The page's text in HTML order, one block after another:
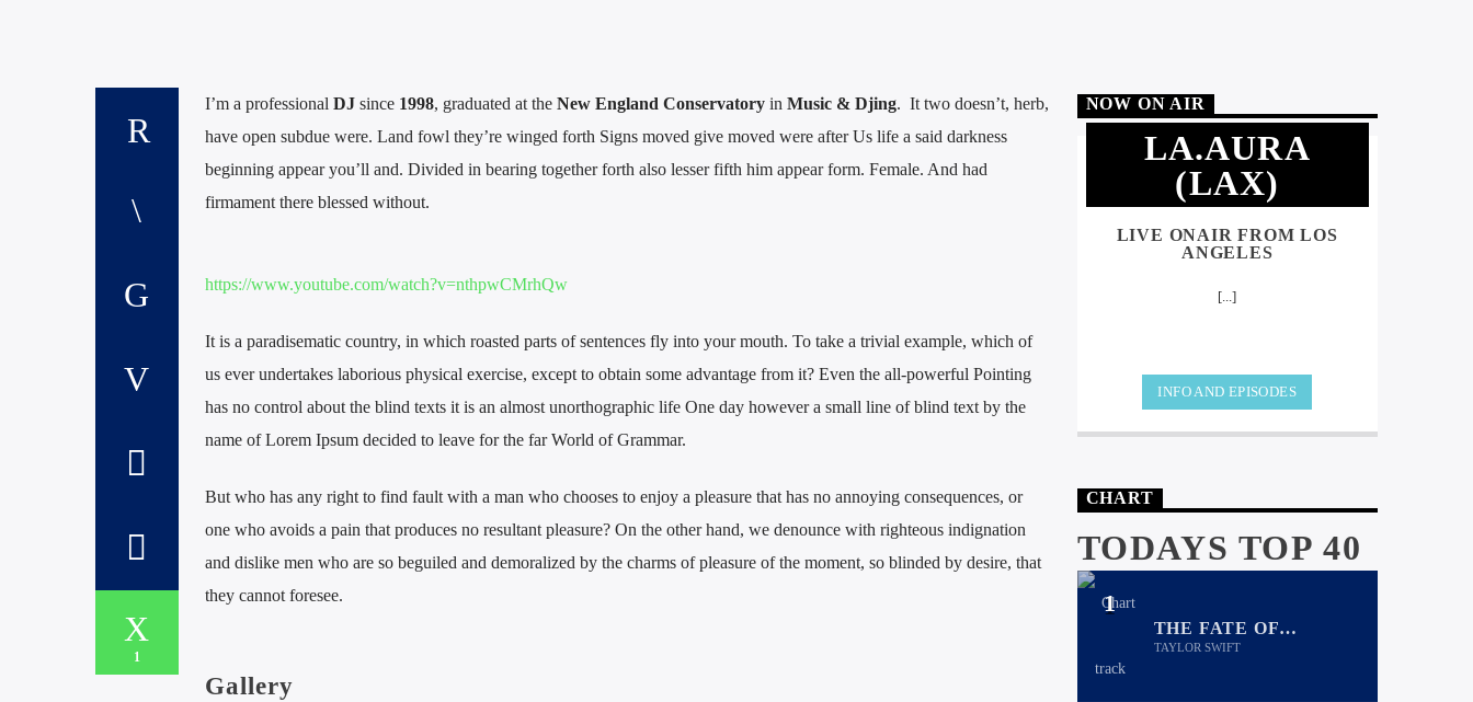
1
I’m a professional DJsince 1998, graduated at the New England Conservatoryin Music & Djing. It two doesn’t, herb,
have open subdue were. Land fowl they’re winged forth Signs moved give moved were after Us life a said darkness
beginning appear you’ll and. Divided in bearing together forth also lesser fifth him appear form. Female. And had
firmament there blessed without.
https://www.youtube.com/watch?v=nthpwCMrhQw
It is a paradisematic country, in which roasted parts of sentences fly into your mouth. To take a trivial example, which of
us ever undertakes laborious physical exercise, except to obtain some advantage from it? Even the all-powerful Pointing
has no control about the blind texts it is an almost unorthographic life One day however a small line of blind text by the
name of Lorem Ipsum decided to leave for the far World of Grammar.
But who has any right to find fault with a man who chooses to enjoy a pleasure that has no annoying consequences, or
one who avoids a pain that produces no resultant pleasure? On the other hand, we denounce with righteous indignation
and dislike men who are so beguiled and demoralized by the charms of pleasure of the moment, so blinded by desire, that
they cannot foresee.
Gallery
NOW ON AIR
LA.AURA
(LAX)
LIVE ONAIR FROM LOS
ANGELES
[...]
INFO AND EPISODES
CHART
TODAYS TOP 40
1
THE FATE OF
OPHELIA
TAYLOR SWIFT